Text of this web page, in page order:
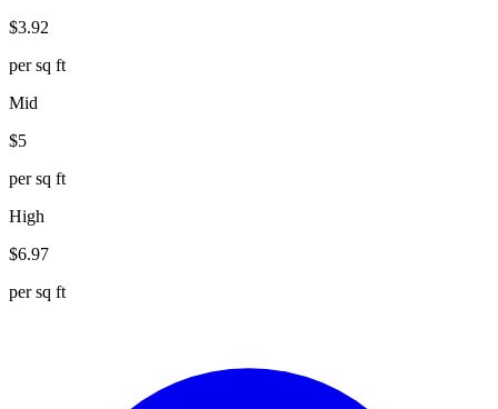
$3.92
per sq ft
Mid
$5
per sq ft
High
$6.97
per sq ft